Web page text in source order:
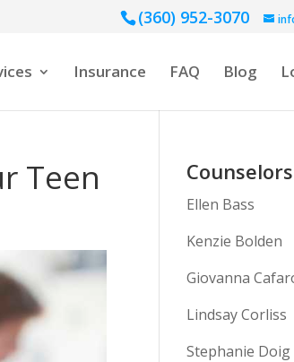
(360) 952-3070
Insurance FAQ Blog
Teen Counselors
Ellen Bass
Kenzie Bolden
Giovanna
Lindsay Corliss
Stephanie Doig